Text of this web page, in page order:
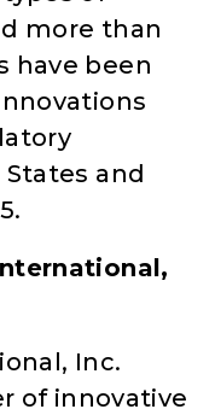
more than
have been
and
Inc.
of innovative